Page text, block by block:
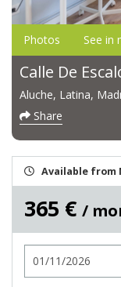
Photos See in
Calle De
Aluche, Latina,
Share
Available from
365 € /